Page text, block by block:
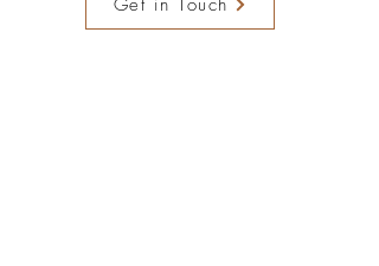
Get in Touch